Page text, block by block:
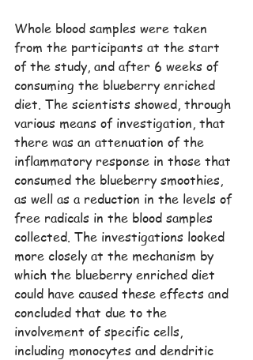
Whole blood samples were taken
from the participants at the start
of the study, and after 6 weeks of
consuming the blueberry enriched
diet. The scientists showed, through
various means of investigation, that
there was an attenuation of the
inflammatory response in those that
consumed the blueberry smoothies,
as well as a reduction in the levels of
free radicals in the blood samples
collected. The investigations looked
more closely at the mechanism by
which the blueberry enriched diet
could have caused these effects and
concluded that due to the
involvement of specific cells,
including monocytes and dendritic